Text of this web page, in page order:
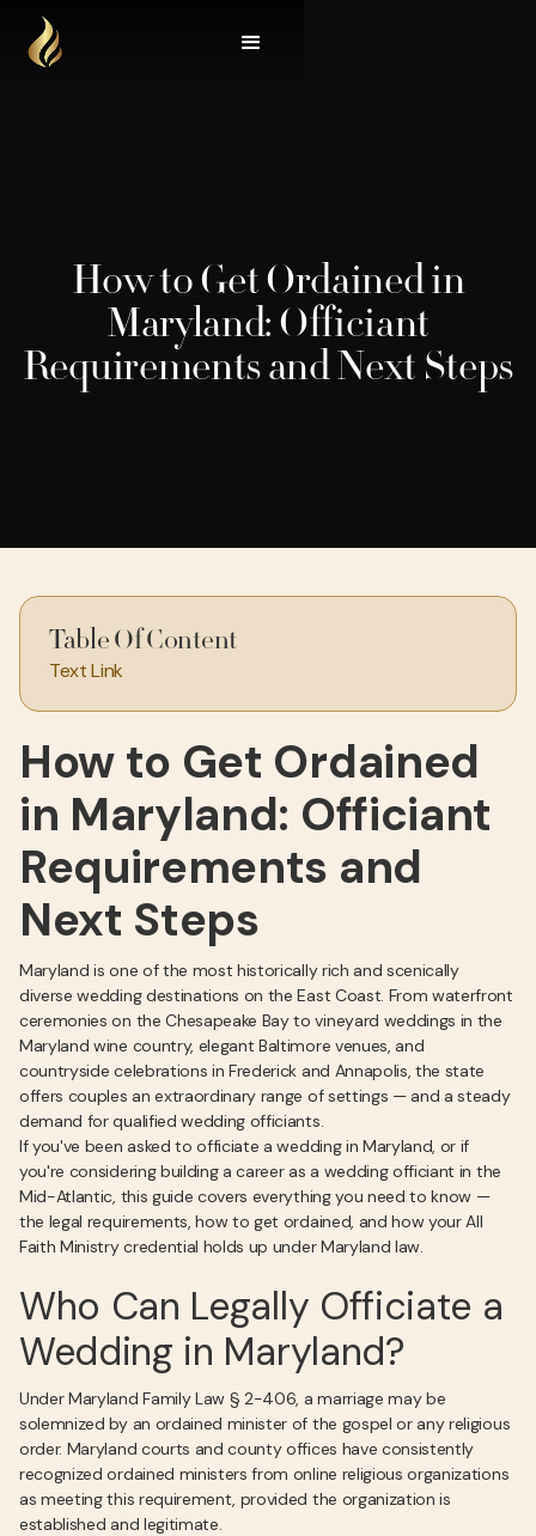
How to Get Ordained in
Maryland: Officiant
Requirements and Next Steps
Table Of Content
Text Link
How to Get Ordained
in Maryland: Officiant
Requirements and
Next Steps
Maryland is one of the most historically rich and scenically
diverse wedding destinations on the East Coast. From waterfront
ceremonies on the Chesapeake Bay to vineyard weddings in the
Maryland wine country, elegant Baltimore venues, and
countryside celebrations in Frederick and Annapolis, the state
offers couples an extraordinary range of settings — and a steady
demand for qualified wedding officiants.
If you've been asked to officiate a wedding in Maryland, or if
you're considering building a career as a wedding officiant in the
Mid-Atlantic, this guide covers everything you need to know —
the legal requirements, how to get ordained, and how your All
Faith Ministry credential holds up under Maryland law.
Who Can Legally Officiate a
Wedding in Maryland?
Under Maryland Family Law § 2-406, a marriage may be
solemnized by an ordained minister of the gospel or any religious
order. Maryland courts and county offices have consistently
recognized ordained ministers from online religious organizations
as meeting this requirement, provided the organization is
established and legitimate.